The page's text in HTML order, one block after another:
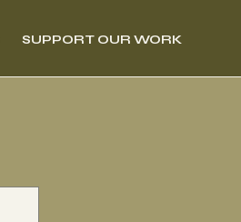
SUPPORT OUR WORK